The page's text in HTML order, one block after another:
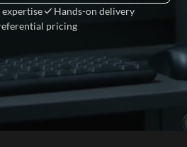
Hands-on delivery
pricing